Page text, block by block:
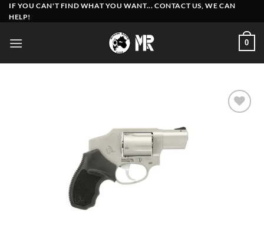
Skip
to
IF YOU CAN'T FIND WHAT YOU WANT... CONTACT US, WE CAN
HELP!
0